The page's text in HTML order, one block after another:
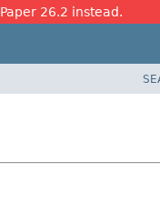
26.2 instead.